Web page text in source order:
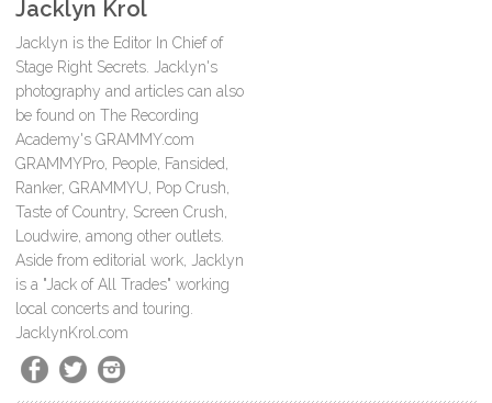
Jacklyn Krol
Jacklyn is the Editor In Chief of
Stage Right Secrets. Jacklyn's
photography and articles can also
be found on The Recording
Academy's GRAMMY.com
GRAMMYPro, People, Fansided,
Ranker, GRAMMYU, Pop Crush,
Taste of Country, Screen Crush,
Loudwire, among other outlets.
Aside from editorial work, Jacklyn
is a "Jack of All Trades" working
local concerts and touring.
JacklynKrol.com